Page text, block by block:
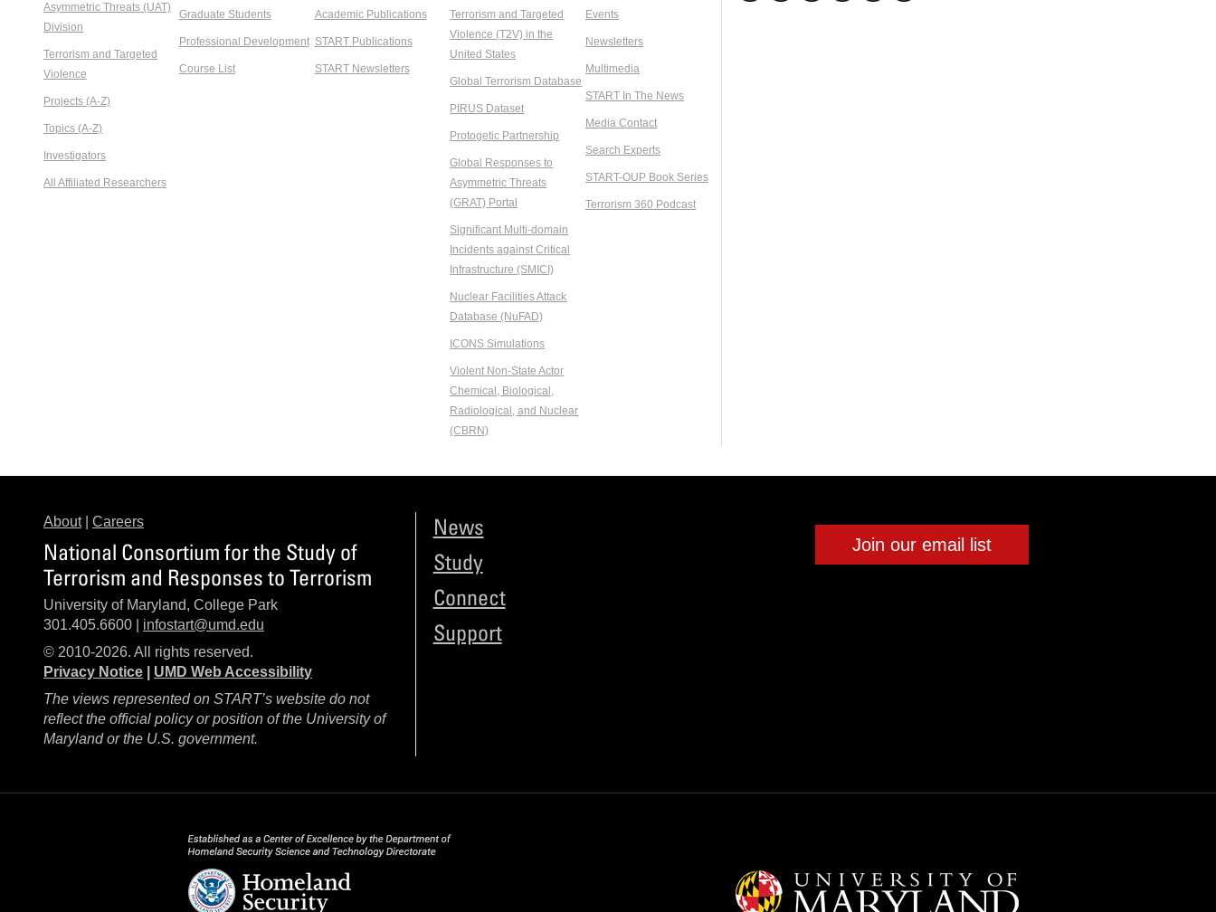
Asymmetric Threats (UAT)
Division
Terrorism and Targeted
Violence
Projects (A-Z)
Topics (A-Z)
Investigators
All Affiliated Researchers
Graduate Students
Professional Development
Course List
Academic Publications
START Publications
START Newsletters
Terrorism and Targeted
Violence (T2V) in the
United States
Global Terrorism Database
PIRUS Dataset
Protogetic Partnership
Global Responses to
Asymmetric Threats
(GRAT) Portal
Significant Multi-domain
Incidents against Critical
Infrastructure (SMICI)
Nuclear Facilities Attack
Database (NuFAD)
ICONS Simulations
Violent Non-State Actor
Chemical, Biological,
Radiological, and Nuclear
(CBRN)
Events
Newsletters
Multimedia
START In The News
Media Contact
Search Experts
START-OUP Book Series
Terrorism 360 Podcast
About| Careers
National Consortium for the Study of
Terrorism and Responses to Terrorism
University of Maryland, College Park
301.405.6600 | infostart@umd.edu
© 2010-2026. All rights reserved.
Privacy Notice
UMD Web Accessibility
The views represented on START’s website do not
reflect the official policy or position of the University of
Maryland or the U.S. government.
News
Study
Connect
Support
Join our email list